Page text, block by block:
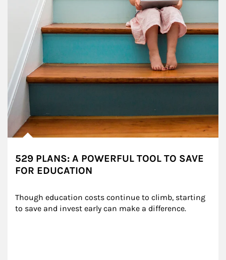
529 PLANS: A POWERFUL TOOL TO SAVE
FOR EDUCATION
Though education costs continue to climb, starting
to save and invest early can make a difference.